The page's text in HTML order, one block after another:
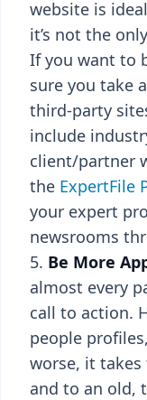
website is
it’s not the
If you want to
sure you take
third-party
include
client/partner
the ExpertFile
your expert
newsrooms
Be More
almost every
call to action.
people
worse, it
and to an old,